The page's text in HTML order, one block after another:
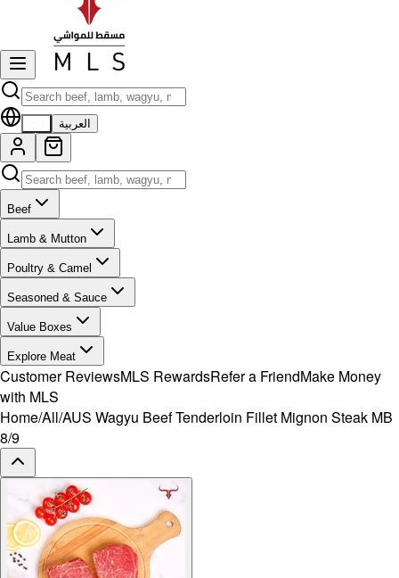
العربية
Beef
Lamb & Mutton
Poultry & Camel
Seasoned & Sauce
Value Boxes
Explore Meat
Customer ReviewsMLS RewardsRefer a FriendMake Money
with MLS
Home/All/AUS Wagyu Beef Tenderloin Fillet Mignon Steak MB
8/9